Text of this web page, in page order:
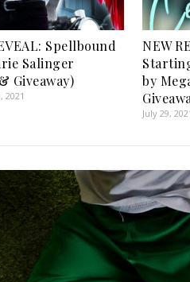
Spellbound
Salinger
Giveaway)
2021
NEW
by
July 29,